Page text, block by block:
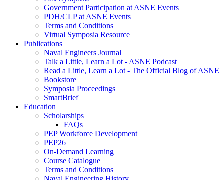
Government Participation at ASNE Events
PDH/CLP at ASNE Events
Terms and Conditions
Virtual Symposia Resource
Publications
Naval Engineers Journal
Talk a Little, Learn a Lot - ASNE Podcast
Read a Little, Learn a Lot - The Official Blog of ASNE
Bookstore
Symposia Proceedings
SmartBrief
Education
Scholarships
FAQs
PEP Workforce Development
PEP26
On-Demand Learning
Course Catalogue
Terms and Conditions